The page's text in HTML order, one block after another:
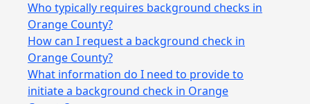
Who typically requires background checks in
Orange County?
How can I request a background check in
Orange County?
What information do I need to provide to
initiate a background check in Orange